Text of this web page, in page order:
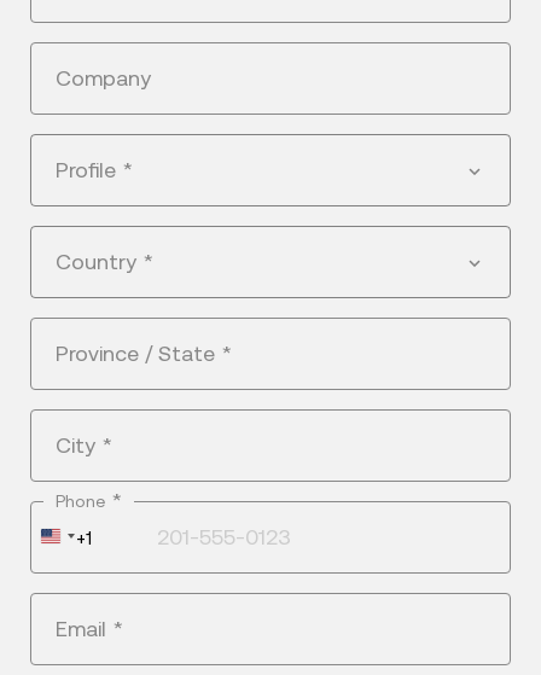
Company
Profile *
Country *
Province / State *
City *
Phone *
United
+1
+1
Email *